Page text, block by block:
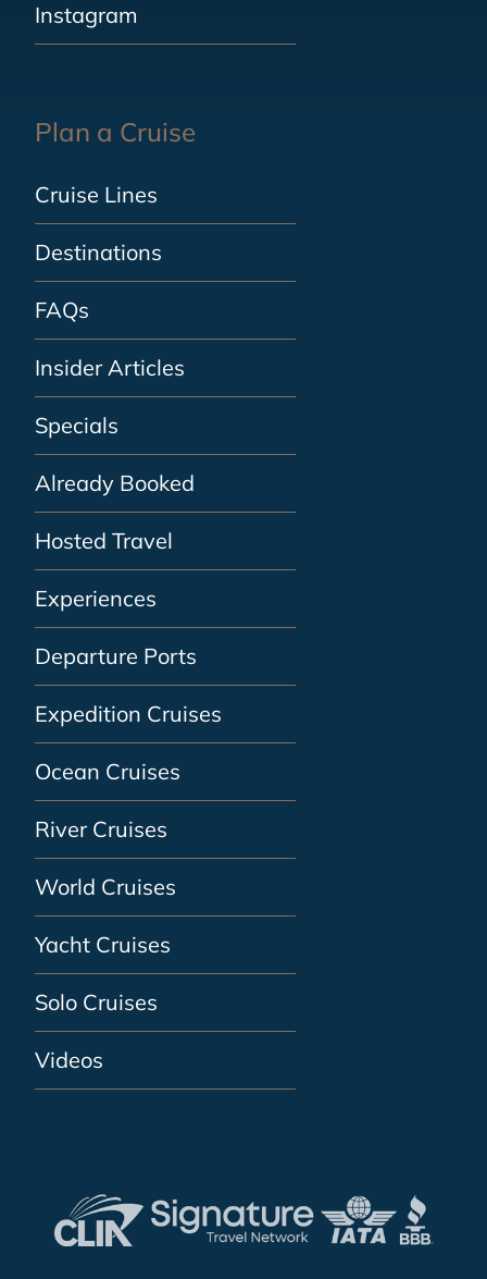
Instagram
Plan a Cruise
Cruise Lines
Destinations
FAQs
Insider Articles
Specials
Already Booked
Hosted Travel
Experiences
Departure Ports
Expedition Cruises
Ocean Cruises
River Cruises
World Cruises
Yacht Cruises
Solo Cruises
Videos